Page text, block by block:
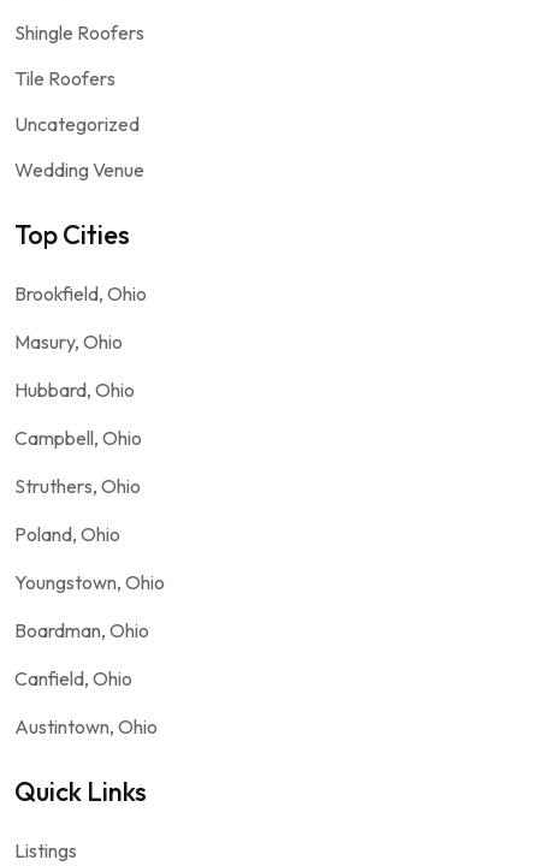
Shingle Roofers
Tile Roofers
Uncategorized
Wedding Venue
Top Cities
Brookfield, Ohio
Masury, Ohio
Hubbard, Ohio
Campbell, Ohio
Struthers, Ohio
Poland, Ohio
Youngstown, Ohio
Boardman, Ohio
Canfield, Ohio
Austintown, Ohio
Quick Links
Listings